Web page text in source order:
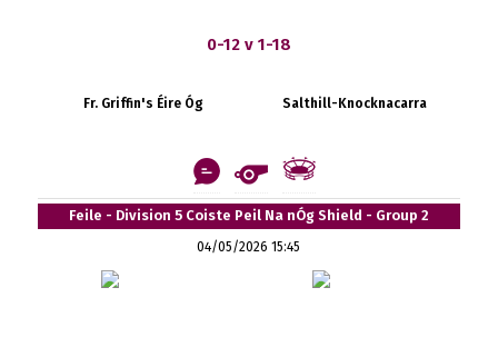
0-12 v 1-18
Fr. Griffin's Éire Óg Salthill-Knocknacarra
Feile - Division 5 Coiste Peil Na nÓg Shield - Group 2
04/05/2026 15:45